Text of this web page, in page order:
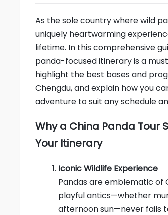
As the sole country where wild
uniquely heartwarming
lifetime. In this comprehensive
panda-focused itinerary is a
highlight the best bases and
Chengdu, and explain how you
adventure to suit any schedule
Why a China Panda Tour
Your Itinerary
Iconic Wildlife Experience
Pandas are emblematic of
playful antics—whether
afternoon sun—never fails